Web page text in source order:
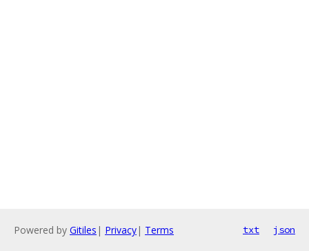
Powered by Gitiles | Privacy| Terms txt json